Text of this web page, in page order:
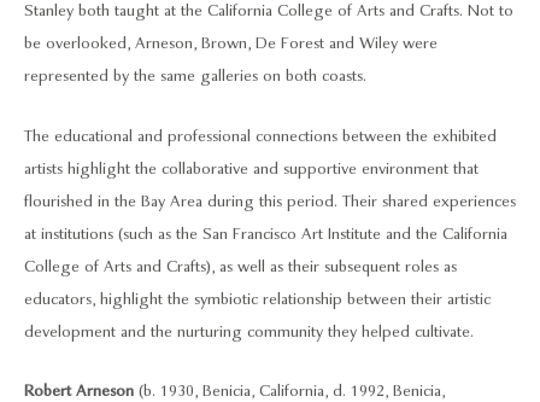
Stanley both taught at the California College of Arts and Crafts. Not to
be overlooked, Arneson, Brown, De Forest and Wiley were
represented by the same galleries on both coasts.
The educational and professional connections between the exhibited
artists highlight the collaborative and supportive environment that
flourished in the Bay Area during this period. Their shared experiences
at institutions (such as the San Francisco Art Institute and the California
College of Arts and Crafts), as well as their subsequent roles as
educators, highlight the symbiotic relationship between their artistic
development and the nurturing community they helped cultivate.
Robert Arneson (b. 1930, Benicia, California, d. 1992, Benicia,